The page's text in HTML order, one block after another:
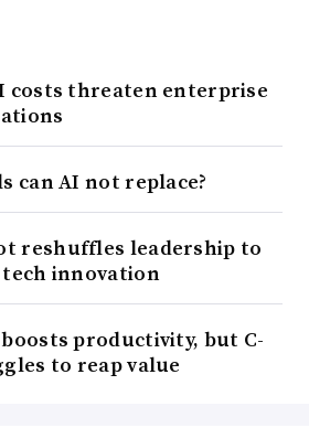
costs threaten enterprise
can AI not replace?
reshuffles leadership to
innovation
productivity, but C-
to reap value